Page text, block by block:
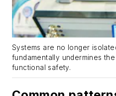
Systems are no longer
fundamentally undermines
functional safety.